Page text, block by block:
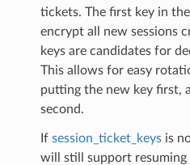
tickets. The first key in
encrypt all new sessions
keys are candidates for
This allows for easy
putting the new key first,
second.
If session_ticket_keysis
will still support